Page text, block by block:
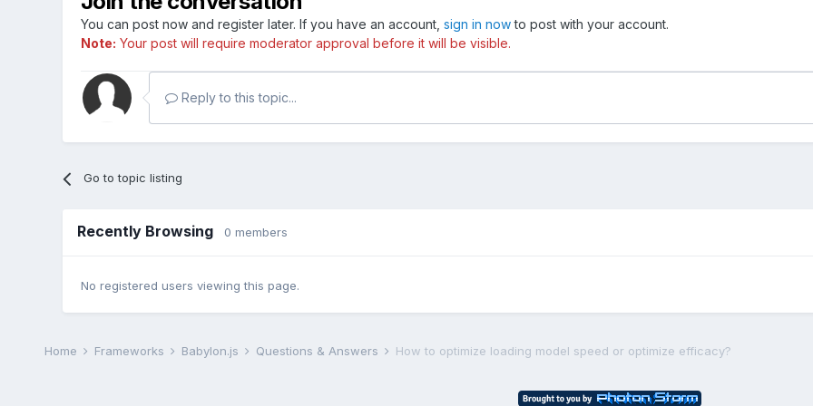
You can post now and register later. If you have an account, sign in nowto post with your account.
Note: Your post will require moderator approval before it will be visible.
Reply to this topic...
Go to topic listing
Recently Browsing 0 members
No registered users viewing this page.
Home Frameworks Babylon.js Questions & Answers How to optimize loading model speed or optimize efficacy?